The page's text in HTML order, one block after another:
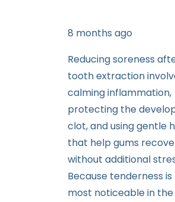
8 months ago
Reducing soreness
tooth extraction
calming inflammation,
protecting the
clot, and using gentle
that help gums
without additional
Because tenderness is
most noticeable in